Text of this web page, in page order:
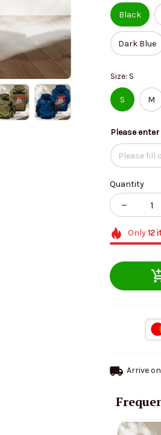
Black
Dark Blue
Size: S
S M
Please
Quantity
Only12
Arrive on